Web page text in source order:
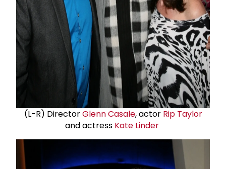
(L-R) DirectorGlenn Casale, actor Rip Taylor
and actress Kate Linder